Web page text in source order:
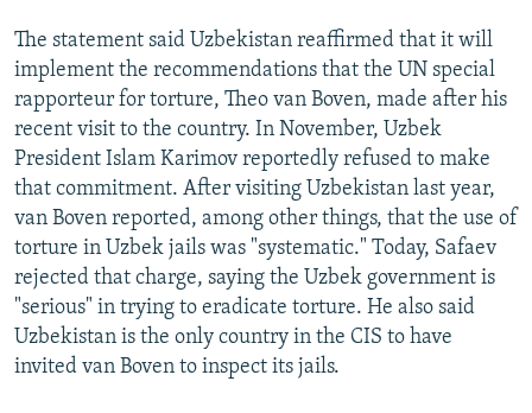
The statement said Uzbekistan reaffirmed that it will
implement the recommendations that the UN special
rapporteur for torture, Theo van Boven, made after his
recent visit to the country. In November, Uzbek
President Islam Karimov reportedly refused to make
that commitment. After visiting Uzbekistan last year,
van Boven reported, among other things, that the use of
torture in Uzbek jails was "systematic." Today, Safaev
rejected that charge, saying the Uzbek government is
"serious" in trying to eradicate torture. He also said
Uzbekistan is the only country in the CIS to have
invited van Boven to inspect its jails.